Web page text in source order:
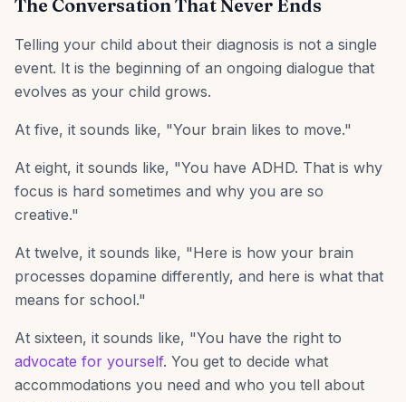
The Conversation That Never Ends
Telling your child about their diagnosis is not a single
event. It is the beginning of an ongoing dialogue that
evolves as your child grows.
At five, it sounds like, "Your brain likes to move."
At eight, it sounds like, "You have ADHD. That is why
focus is hard sometimes and why you are so
creative."
At twelve, it sounds like, "Here is how your brain
processes dopamine differently, and here is what that
means for school."
At sixteen, it sounds like, "You have the right to
advocate for yourself. You get to decide what
accommodations you need and who you tell about